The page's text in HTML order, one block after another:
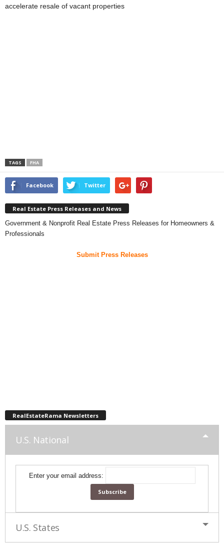
accelerate resale of vacant properties
TAGS FHA
Facebook Twitter
Real Estate Press Releases and News
Government & Nonprofit Real Estate Press Releases for Homeowners &
Professionals
Submit Press Releases
RealEstateRama Newsletters
U.S. National
Enter your email address:
U.S. States